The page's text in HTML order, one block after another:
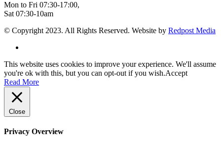
Mon to Fri 07:30-17:00,
Sat 07:30-10am
© Copyright 2023. All Rights Reserved. Website by Redpost Media
This website uses cookies to improve your experience. We'll assume
you're ok with this, but you can opt-out if you wish.Accept
Read More
Close
Privacy Overview